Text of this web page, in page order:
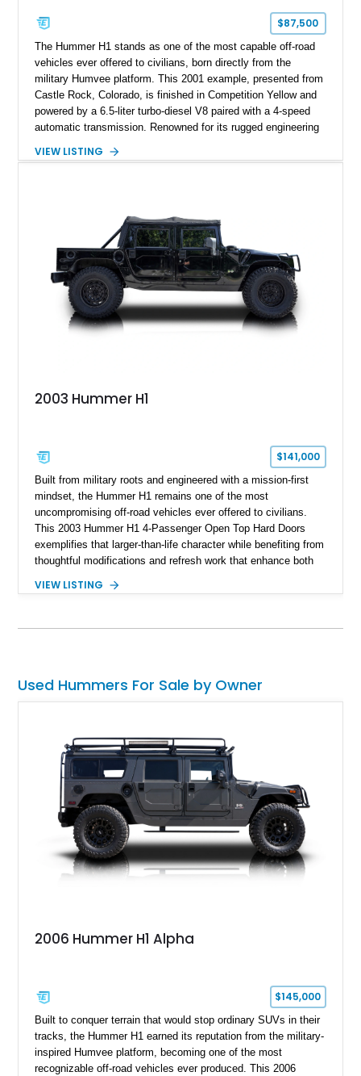
$87,500
The Hummer H1 stands as one of the most capable off-road
vehicles ever offered to civilians, born directly from the
military Humvee platform. This 2001 example, presented from
Castle Rock, Colorado, is finished in Competition Yellow and
powered by a 6.5-liter turbo-diesel V8 paired with a 4-speed
automatic transmission. Renowned for its rugged engineering
off-road capability with distinctive design, making it both a
throughout its life. It has never been off-roaded or abused and
has always been stored indoors, resulting in a remarkably
clean undercarriage and overall presentation.
VIEW LISTING
2003 Hummer H1
$141,000
Built from military roots and engineered with a mission-first
mindset, the Hummer H1 remains one of the most
uncompromising off-road vehicles ever offered to civilians.
This 2003 Hummer H1 4-Passenger Open Top Hard Doors
exemplifies that larger-than-life character while benefiting from
thoughtful modifications and refresh work that enhance both
black-over-Cloud Gray example combines the unmistakable
livable than many stock counterparts. Seller notes indicate
seeking even greater performance potential. For enthusiasts
who want one of the most serious civilian off-road machines
VIEW LISTING
Used Hummers For Sale by Owner
2006 Hummer H1 Alpha
$145,000
Built to conquer terrain that would stop ordinary SUVs in their
tracks, the Hummer H1 earned its reputation from the military-
inspired Humvee platform, becoming one of the most
recognizable off-road vehicles ever produced. This 2006